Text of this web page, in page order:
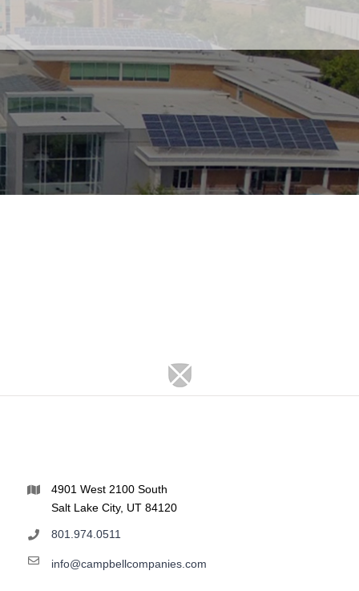
4901 West 2100 South
Salt Lake City, UT 84120
801.974.0511
info@campbellcompanies.com